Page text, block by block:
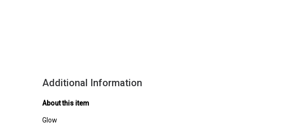
Additional Information
About this item
Glow